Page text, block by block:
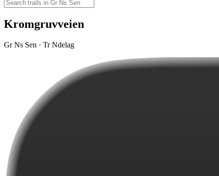
Kromgruvveien
Gr Ns Sen · Tr Ndelag